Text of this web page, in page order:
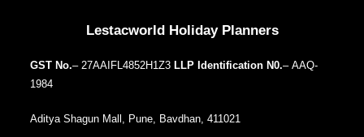
Lestacworld Holiday Planners
GST No.– 27AAIFL4852H1Z3 LLP Identification N0.– AAQ-
1984
Aditya Shagun Mall, Pune, Bavdhan, 411021